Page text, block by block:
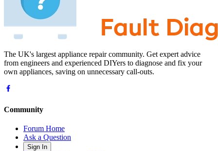
The UK's largest appliance repair community. Get expert advice
from engineers and experienced DIYers to diagnose and fix your
own appliances, saving on unnecessary call-outs.
Community
Forum Home
Ask a Question
Sign In